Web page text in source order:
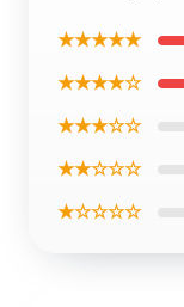
★★★★★
★★★★☆
★★★☆☆
★★☆☆☆
★☆☆☆☆